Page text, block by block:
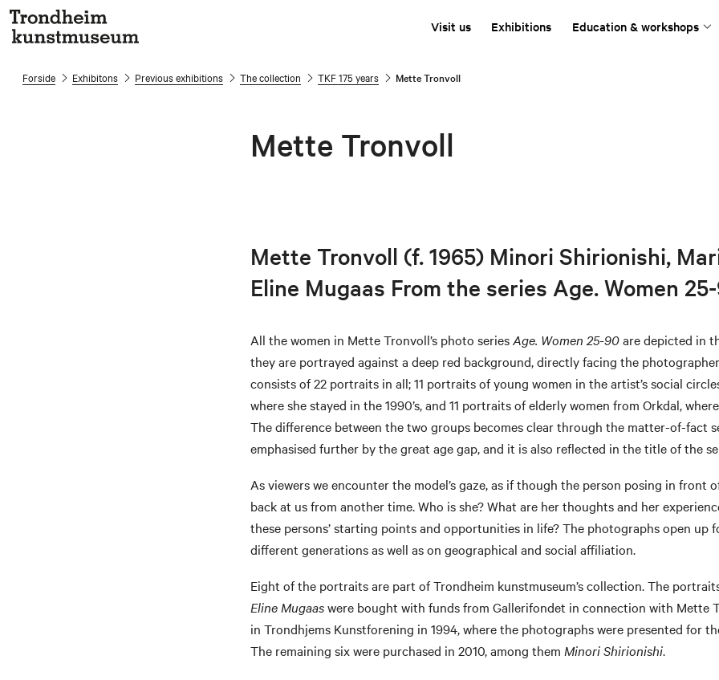
Visit us Exhibitions Education & workshops
Forside Exhibitons Previous exhibitions The collection TKF 175 years Mette Tronvoll
Mette Tronvoll
Mette Tronvoll (f. 1965) Minori Shirionishi,
Eline Mugaas From the series Age. Women
All the women in Mette Tronvoll’s photo seriesAge. Women 25-90are depicted in
they are portrayed against a deep red background, directly facing the
consists of 22 portraits in all; 11 portraits of young women in the artist’s social
where she stayed in the 1990’s, and 11 portraits of elderly women from Orkdal,
The difference between the two groups becomes clear through the matter-of-fact
emphasised further by the great age gap, and it is also reflected in the title of the
As viewers we encounter the model’s gaze, as if though the person posing in front
back at us from another time. Who is she? What are her thoughts and her
these persons’ starting points and opportunities in life? The photographs open up
different generations as well as on geographical and social affiliation.
Eight of the portraits are part of Trondheim kunstmuseum’s collection. The
Eline Mugaaswere bought with funds from Gallerifondet in connection with Mette
in Trondhjems Kunstforening in 1994, where the photographs were presented for
The remaining six were purchased in 2010, among them Minori Shirionishi.